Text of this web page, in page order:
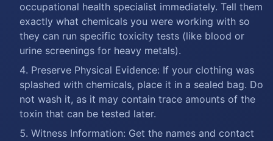
occupational health specialist immediately. Tell them
exactly what chemicals you were working with so
they can run specific toxicity tests (like blood or
urine screenings for heavy metals).
Preserve Physical Evidence: If your clothing was
splashed with chemicals, place it in a sealed bag. Do
not wash it, as it may contain trace amounts of the
toxin that can be tested later.
Witness Information: Get the names and contact